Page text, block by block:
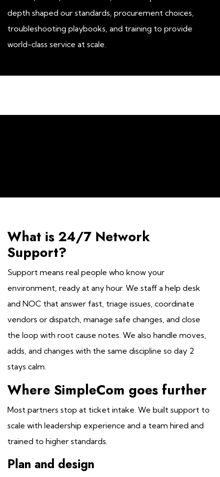
depth shaped our standards, procurement choices,
troubleshooting playbooks, and training to provide
world-class service at scale.
What is 24/7 Network
Support?
Support means real people who know your
environment, ready at any hour. We staff a help desk
and NOC that answer fast, triage issues, coordinate
vendors or dispatch, manage safe changes, and close
the loop with root cause notes. We also handle moves,
adds, and changes with the same discipline so day 2
stays calm.
Where SimpleCom goes further
Most partners stop at ticket intake. We built support to
scale with leadership experience and a team hired and
trained to higher standards.
Plan and design